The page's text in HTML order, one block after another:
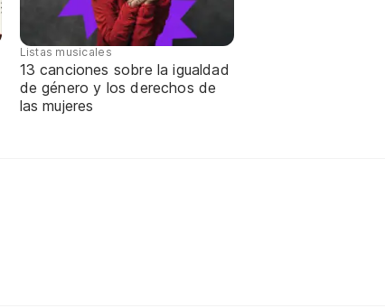
Listas musicales
13 canciones sobre la igualdad
de género y los derechos de
las mujeres